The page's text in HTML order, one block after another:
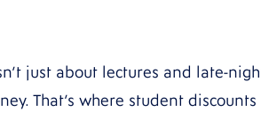
just about lectures and late-
That’s where student